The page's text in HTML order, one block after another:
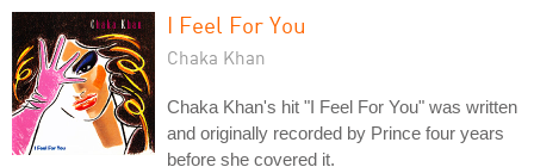
I Feel For You
Chaka Khan
Chaka Khan's hit "I Feel For You" was written
and originally recorded by Prince four years
before she covered it.